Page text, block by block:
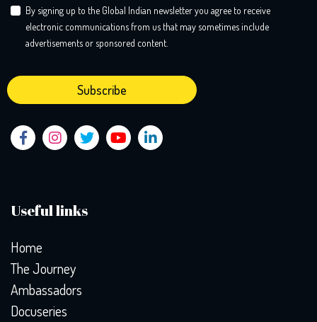
Useful links
Home
The Journey
Ambassadors
Docuseries
By signing up to the Global Indian newsletter you agree to receive
electronic communications from us that may sometimes include
advertisements or sponsored content.